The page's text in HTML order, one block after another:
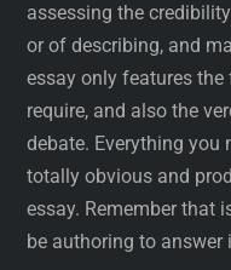
assessing the
or of describing, and
essay only features
require, and also the
debate. Everything you
totally obvious and
essay. Remember that
be authoring to answer